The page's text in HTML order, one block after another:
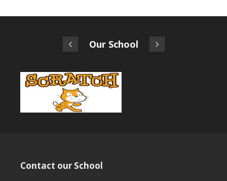
Our School
Contact our School